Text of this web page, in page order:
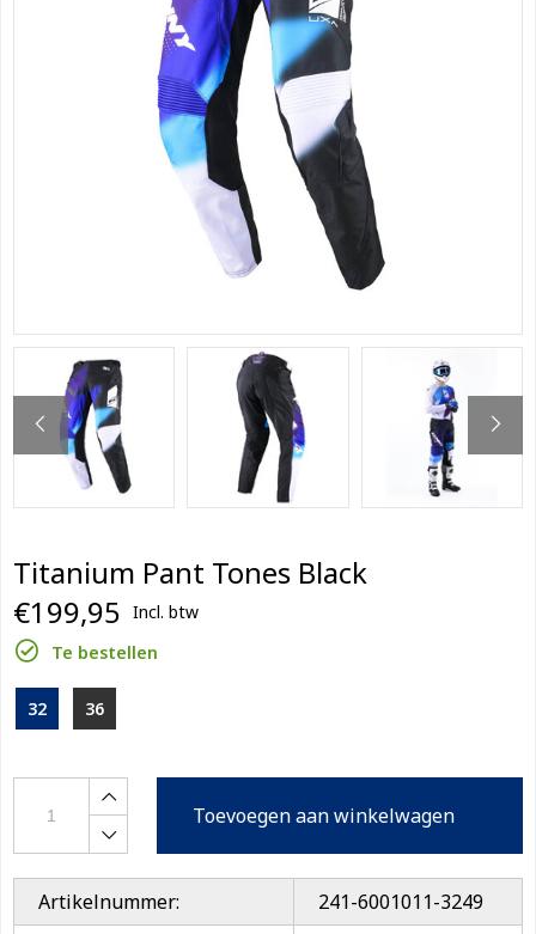
Titanium Pant Tones Black
€199,95 Incl. btw
Te bestellen
32 36
Toevoegen aan winkelwagen
Artikelnummer:
241-6001011-3249